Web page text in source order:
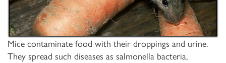
Mice contaminate food with their droppings and urine.
They spread such diseases as salmonella bacteria,